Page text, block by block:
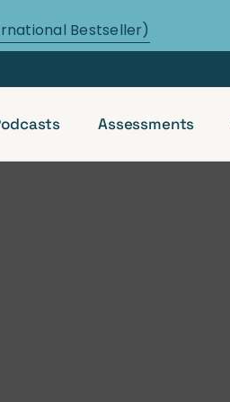
Bestseller)
Assessments